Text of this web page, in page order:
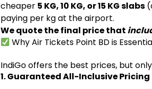
cheaper 5 KG, 10 KG, or 15 KG slabs
paying per kg at the airport.
We quote the final price that
Why Air Tickets Point BD is
IndiGo offers the best prices, but
1. Guaranteed All-Inclusive Pricing